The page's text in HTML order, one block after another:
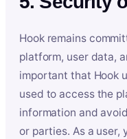
Hook remains
platform, user data,
important that Hook
used to access the
information and
or parties. As a user,